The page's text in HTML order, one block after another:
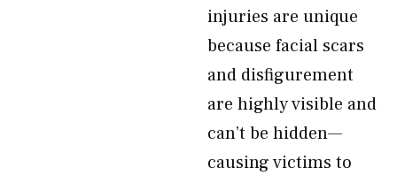
injuries are unique
because facial scars
and disfigurement
are highly visible and
can’t be hidden—
causing victims to